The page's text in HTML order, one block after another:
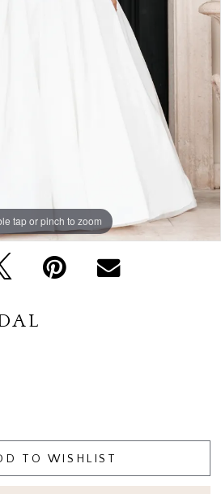
tap or pinch to zoom
tap or pinch to zoom
tap or pinch to zoom
TO WISHLIST